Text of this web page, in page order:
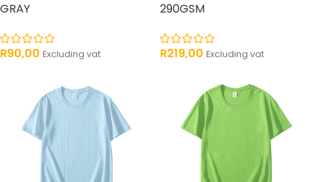
GRAY
R90,00 Excluding vat
290GSM
R219,00 Excluding vat